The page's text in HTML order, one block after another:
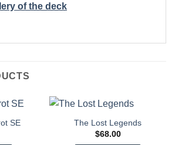
of the deck
SЕ
The Lost Legends
$68.00